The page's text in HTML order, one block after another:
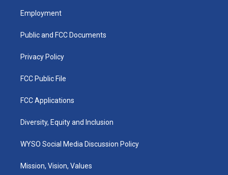
a
g
a
u
b
k
Employment
Public and FCC Documents
Privacy Policy
FCC Public File
FCC Applications
Diversity, Equity and Inclusion
WYSO Social Media Discussion Policy
Mission, Vision, Values